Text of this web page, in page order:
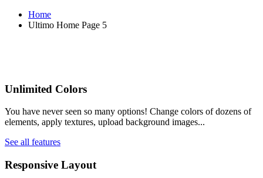
Home
Ultimo Home Page 5
Unlimited Colors
You have never seen so many options! Change colors of dozens of
elements, apply textures, upload background images...
See all features
Responsive Layout